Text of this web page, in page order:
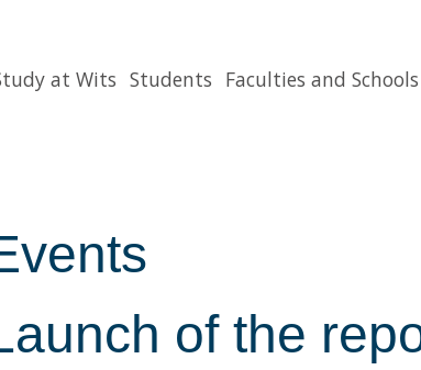
at Wits Students Faculties and Schools
of the